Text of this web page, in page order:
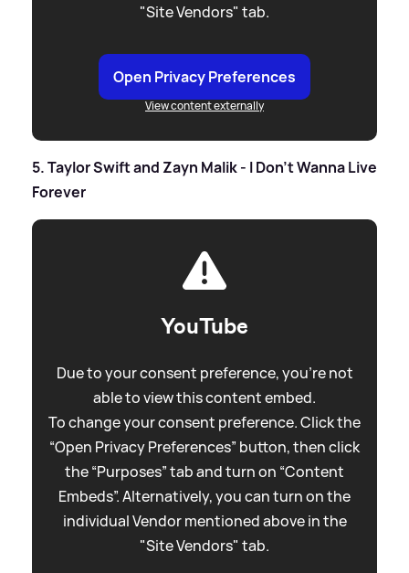
"Site Vendors" tab.
Open Privacy Preferences
View content externally
5. Taylor Swift and Zayn Malik - I Don't Wanna Live
Forever
YouTube
Due to your consent preference, you're not
able to view this content embed.
To change your consent preference. Click the
“Open Privacy Preferences” button, then click
the “Purposes” tab and turn on “Content
Embeds”. Alternatively, you can turn on the
individual Vendor mentioned above in the
"Site Vendors" tab.